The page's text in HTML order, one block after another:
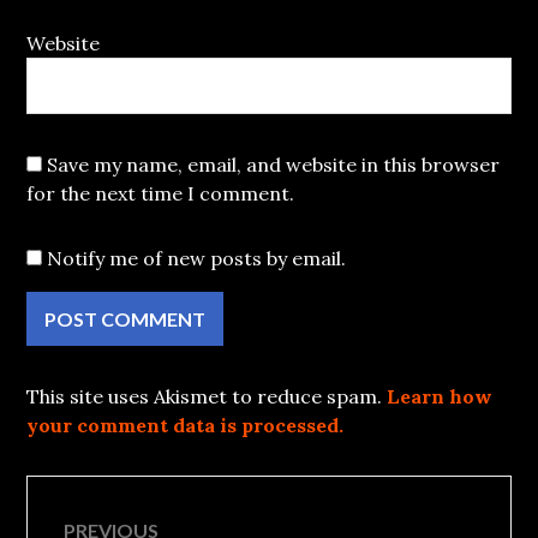
Website
Save my name, email, and website in this browser
for the next time I comment.
Notify me of new posts by email.
This site uses Akismet to reduce spam. Learn how
your comment data is processed.
Post
PREVIOUS